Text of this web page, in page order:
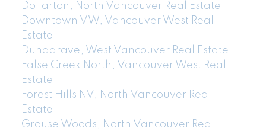
Dollarton, North Vancouver Real Estate
Downtown VW, Vancouver West Real
Estate
Dundarave, West Vancouver Real Estate
False Creek North, Vancouver West Real
Estate
Forest Hills NV, North Vancouver Real
Estate
Grouse Woods, North Vancouver Real